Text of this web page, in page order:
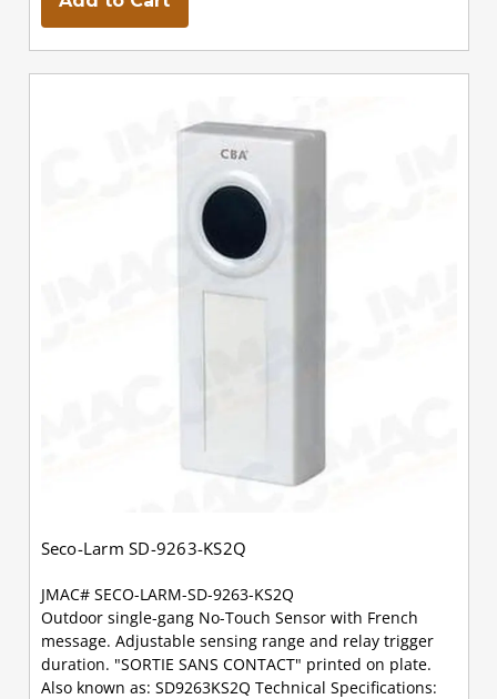
Seco-Larm SD-9263-KS2Q
JMAC# SECO-LARM-SD-9263-KS2Q
Outdoor single-gang No-Touch Sensor with French
message. Adjustable sensing range and relay trigger
duration. "SORTIE SANS CONTACT" printed on plate.
Also known as: SD9263KS2Q Technical Specifications: